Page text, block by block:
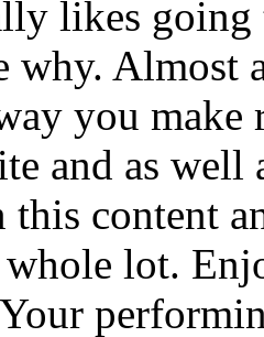
likes going
why.
you make
and as well
this content
lot.